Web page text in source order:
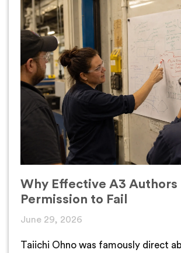
Why Effective A3 Authors
Permission to Fail
June 29, 2026
Taiichi Ohno was famously direct